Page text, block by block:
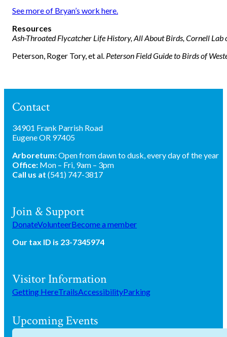
See more of Bryan’s work here.
Resources
Ash-Throated Flycatcher Life History, All About Birds, Cornell
Peterson, Roger Tory, et al. Peterson Field Guide to Birds of
Contact
34901 Frank Parrish Road
Eugene OR 97405
Arboretum:Open from dawn to dusk, every day of the year
Office: Mon – Fri, 9am – 3pm
Call us at (541) 747-3817
Join & Support
DonateVolunteerBecome a member
Our tax ID is 23-7345974
Visitor Information
Getting HereTrailsAccessibilityParking
Upcoming Events